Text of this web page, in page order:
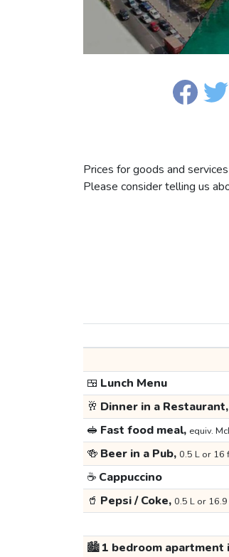
Prices for goods and
Please consider telling us
🍱 Lunch Menu
🥂 Dinner in a
🥪 Fast food meal, equiv.
🍻 Beer in a Pub, 0.5 L or 16
☕ Cappuccino
🥤 Pepsi / Coke, 0.5 L or
🏙️1 bedroom apartment